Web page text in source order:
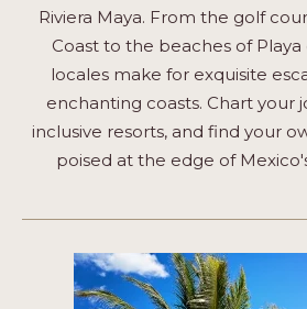
Riviera Maya. From the golf
Coast to the beaches of
locales make for exquisite
enchanting coasts. Chart your
inclusive resorts, and find your
poised at the edge of